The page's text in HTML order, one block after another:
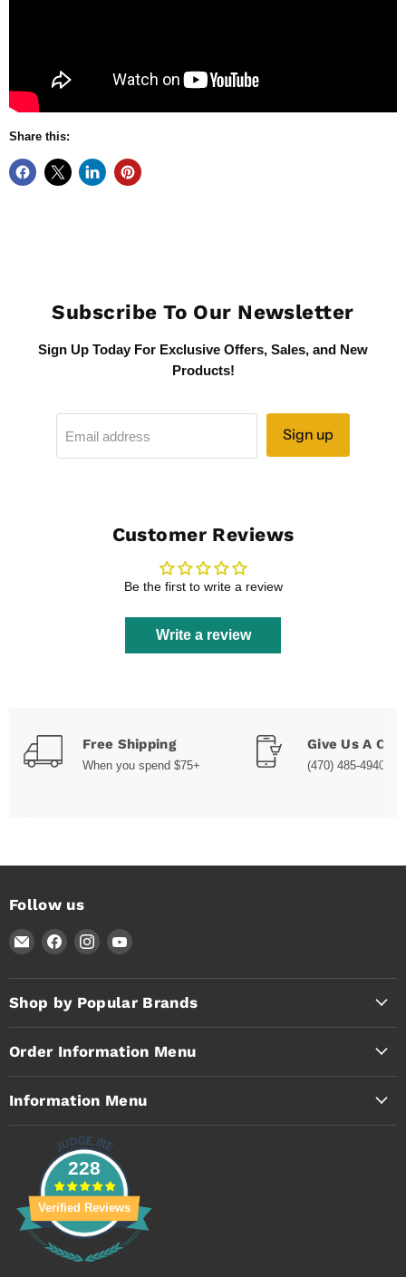
Share this:
Subscribe To Our Newsletter
Sign Up Today For Exclusive Offers, Sales, and New
Products!
Email address Sign up
Customer Reviews
Be the first to write a review
Write a review
Free Shipping
When you spend $75+
Give Us A Call
(470) 485-4940
Follow us
Email
Timothy's
Toolbox
Find
on
Facebook
Find
on
Instagram
Find
on
YouTube
Shop by Popular Brands
Order Information Menu
Information Menu
228
Verified Reviews